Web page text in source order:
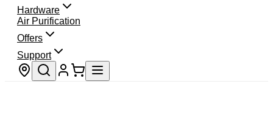
Hardware
Air Purification
Offers
Support
Store locator